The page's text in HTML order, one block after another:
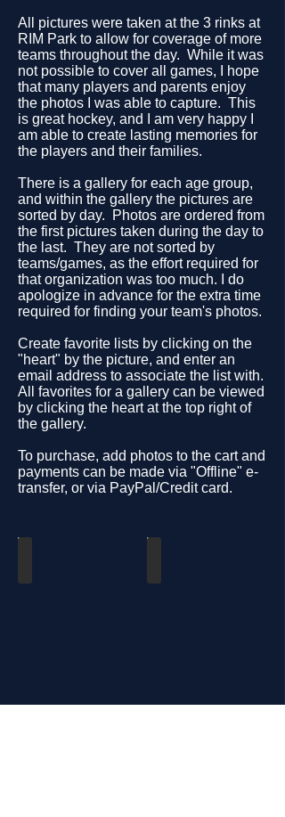
All pictures were taken at the 3 rinks at
RIM Park to allow for coverage of more
teams throughout the day. While it was
not possible to cover all games, I hope
that many players and parents enjoy
the photos I was able to capture. This
is great hockey, and I am very happy I
am able to create lasting memories for
the players and their families.
There is a gallery for each age group,
and within the gallery the pictures are
sorted by day. Photos are ordered from
the first pictures taken during the day to
the last. They are not sorted by
teams/games, as the effort required for
that organization was too much. I do
apologize in advance for the extra time
required for finding your team's photos.
Create favorite lists by clicking on the
"heart" by the picture, and enter an
email address to associate the list with.
All favorites for a gallery can be viewed
by clicking the heart at the top right of
the gallery.
To purchase, add photos to the cart and
payments can be made via "Offline" e-
transfer, or via PayPal/Credit card.